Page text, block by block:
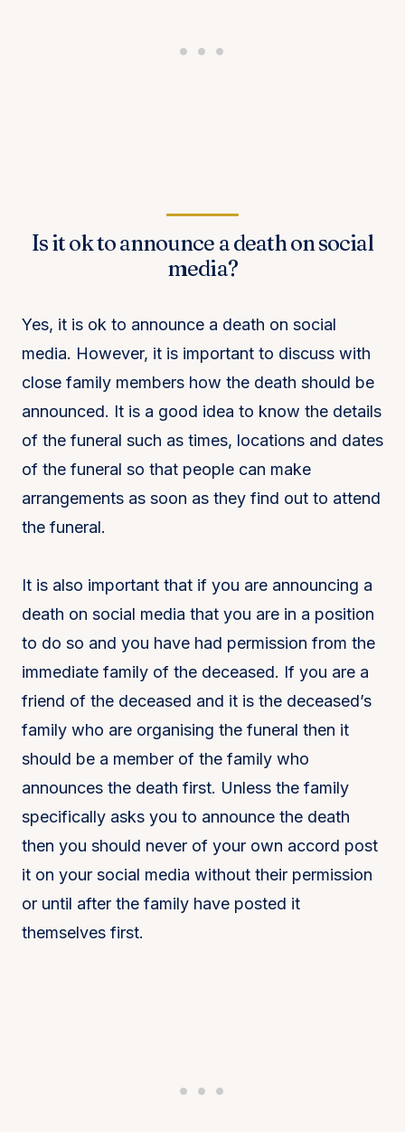
Is it ok to announce a death on social
media?
Yes, it is ok to announce a death on social
media. However, it is important to discuss with
close family members how the death should be
announced. It is a good idea to know the details
of the funeral such as times, locations and dates
of the funeral so that people can make
arrangements as soon as they find out to attend
the funeral.
It is also important that if you are announcing a
death on social media that you are in a position
to do so and you have had permission from the
immediate family of the deceased. If you are a
friend of the deceased and it is the deceased’s
family who are organising the funeral then it
should be a member of the family who
announces the death first. Unless the family
specifically asks you to announce the death
then you should never of your own accord post
it on your social media without their permission
or until after the family have posted it
themselves first.